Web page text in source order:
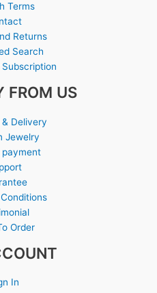
Terms
Returns
Search
FROM US
& Delivery
Jewelry
payment
Order
In